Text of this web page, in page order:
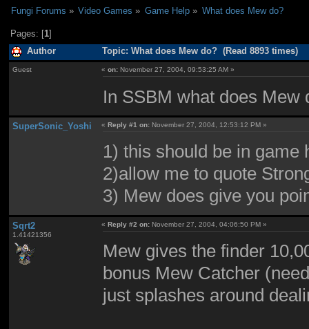
Fungi Forums » Video Games » Game Help» What does Mew do?
Pages: [1]
Author Topic: What does Mew do? (Read 8893 times)
Guest «on: November 27, 2004, 09:53:25 AM »
In SSBM what does Mew
SuperSonic_Yoshi «Reply #1 on: November 27, 2004, 12:53:12 PM »
1) this should be in game
2)allow me to quote
3) Mew does give you
Sqrt2
1.41421356
«Reply #2 on: November 27, 2004, 04:06:50 PM »
Mew gives the finder
bonus Mew Catcher
just splashes around